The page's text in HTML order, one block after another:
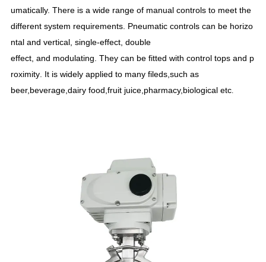
umatically. There is a wide range of manualcontrols to meet the
different system requirements. Pneumatic controls can be horizo
ntal and vertical, single-effect, double
effect, and modulating. They can be fitted with control tops and p
roximity. It is widely applied to many fileds,such as
beer,beverage,dairy food,fruit juice,pharmacy,biological etc.